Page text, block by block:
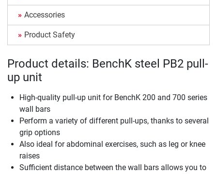
Accessories
Product Safety
Product details: BenchK steel PB2 pull-
up unit
High-quality pull-up unit for BenchK 200 and 700 series
wall bars
Perform a variety of different pull-ups, thanks to several
grip options
Also ideal for abdominal exercises, such as leg or knee
raises
Sufficient distance between the wall bars allows you to